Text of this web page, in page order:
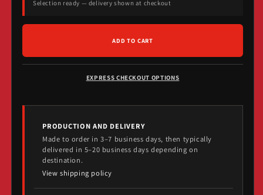
Records
Records
Stickers
Selection ready — delivery shown at checkout
ADD TO CART
EXPRESS CHECKOUT OPTIONS
PRODUCTION AND DELIVERY
Made to order in 3–7 business days, then typically
delivered in 5–20 business days depending on
destination.
View shipping policy